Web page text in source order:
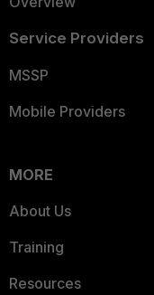
Service Providers
MSSP
Mobile Providers
MORE
About Us
Training
Resources